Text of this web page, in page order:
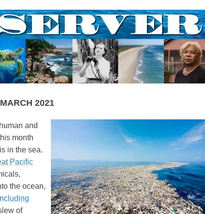
MARCH 2021
and
month
in the sea.
Pacific
the ocean,
of